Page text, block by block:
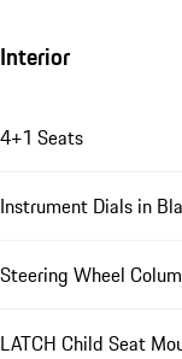
Interior
4+1 Seats
Instrument Dials in
Steering Wheel
LATCH Child Seat